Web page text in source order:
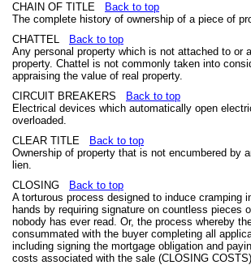
CHAIN OF TITLE
Back to top
The complete history of ownership of a piece of
CHATTEL
Back to top
Any personal property which is not attached to or
property. Chattel is not commonly taken into
appraising the value of real property.
CIRCUIT BREAKERS
Back to top
Electrical devices which automatically open
overloaded.
CLEAR TITLE
Back to top
Ownership of property that is not encumbered by
lien.
CLOSING
Back to top
A torturous process designed to induce cramping
hands by requiring signature on countless pieces
nobody has ever read. Or, the process whereby
consummated with the buyer completing all
including signing the mortgage obligation and
costs associated with the sale (CLOSING